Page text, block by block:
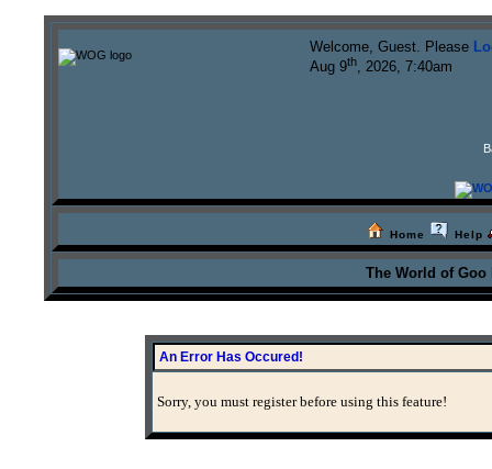
Welcome, Guest. Please
Aug 9th, 2026, 7:40am
Home Help
The World of
An Error Has Occured!
Sorry, you must register before using this feature!